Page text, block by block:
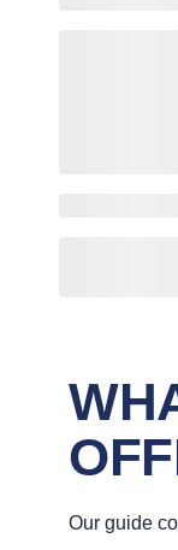
Our guide